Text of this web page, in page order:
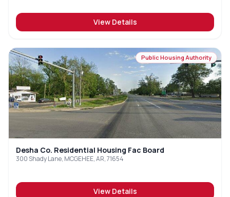
View Details
Public Housing Authority
Desha Co. Residential Housing Fac Board
300 Shady Lane, MCGEHEE, AR, 71654
View Details